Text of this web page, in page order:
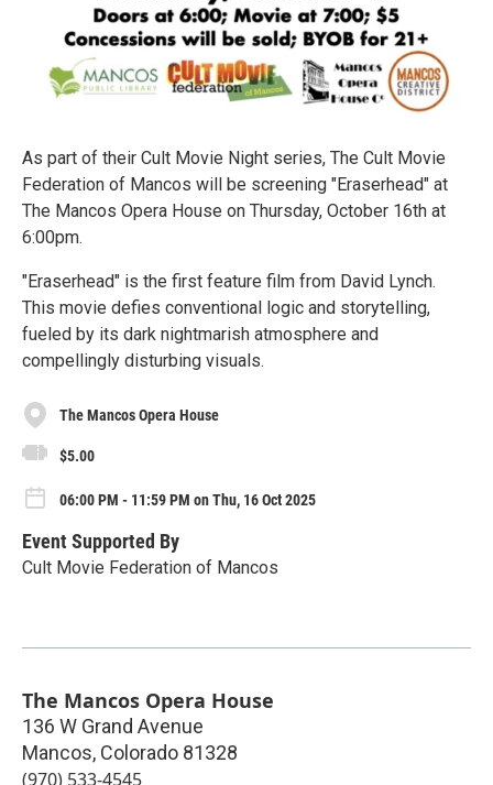
As part of their Cult Movie Night series, The Cult Movie
Federation of Mancos will be screening "Eraserhead" at
The Mancos Opera House on Thursday, October 16th at
6:00pm.
"Eraserhead" is the first feature film from David Lynch.
This movie defies conventional logic and storytelling,
fueled by its dark nightmarish atmosphere and
compellingly disturbing visuals.
The Mancos Opera House
$5.00
06:00 PM - 11:59 PM on Thu, 16 Oct 2025
Event Supported By
Cult Movie Federation of Mancos
The Mancos Opera House
136 W Grand Avenue
Mancos, Colorado 81328
(970) 533-4545